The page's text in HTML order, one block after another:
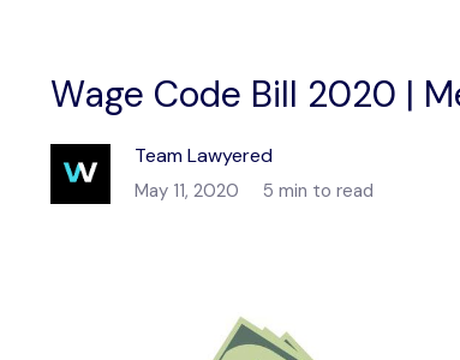
Wage Code Bill 2020 |
Team Lawyered
May 11, 2020 5 min to read